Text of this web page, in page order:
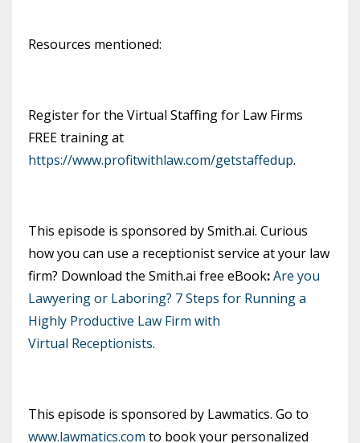
Resources mentioned:
Register for the Virtual Staffing for Law Firms
FREE training at
https://www.profitwithlaw.com/getstaffedup.
This episode is sponsored by Smith.ai. Curious
how you can use a receptionist service at your law
firm? Download the Smith.ai free eBook:Are you
Lawyering or Laboring? 7 Steps for Running a
Highly Productive Law Firm with
Virtual Receptionists.
This episode is sponsored by Lawmatics. Go to
www.lawmatics.com to book your personalized